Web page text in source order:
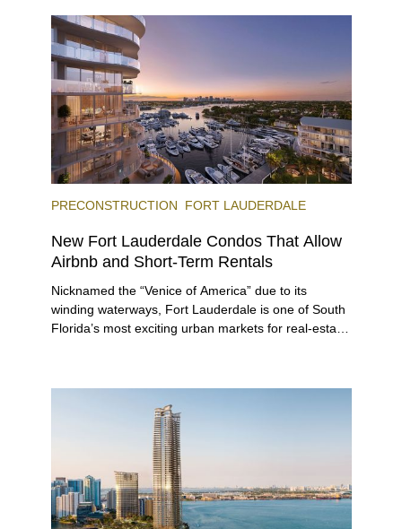
immerse themselves in the city’s vast culinary
offerings.
PRECONSTRUCTION FORT LAUDERDALE
New Fort Lauderdale Condos That Allow
Airbnb and Short-Term Rentals
Nicknamed the “Venice of America” due to its
winding waterways, Fort Lauderdale is one of South
Florida’s most exciting urban markets for real-estate
rich cultural scene, and collection of fine-dining
venues, the city draws tens of millions of visitors